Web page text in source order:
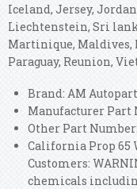
Iceland, Jersey,
Liechtenstein, Sri
Martinique, Maldives,
Paraguay, Reunion,
Brand: AM
Manufacturer Part
Other Part Number:
California Prop
Customers:
chemicals